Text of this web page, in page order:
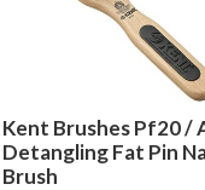
Kent Brushes Pf20 /
Detangling Fat Pin
Brush